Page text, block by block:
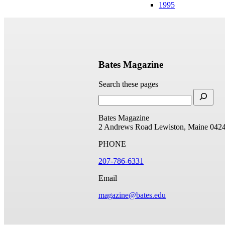
1995
Bates Magazine
Search these pages
Bates Magazine
2 Andrews Road Lewiston, Maine
PHONE
207-786-6331
Email
magazine@bates.edu